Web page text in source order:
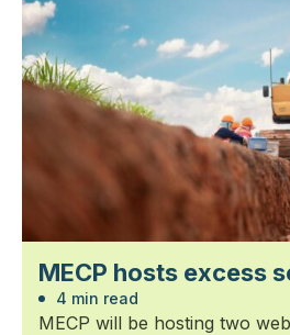
MECP hosts excess
4 min read
MECP will be hosting two